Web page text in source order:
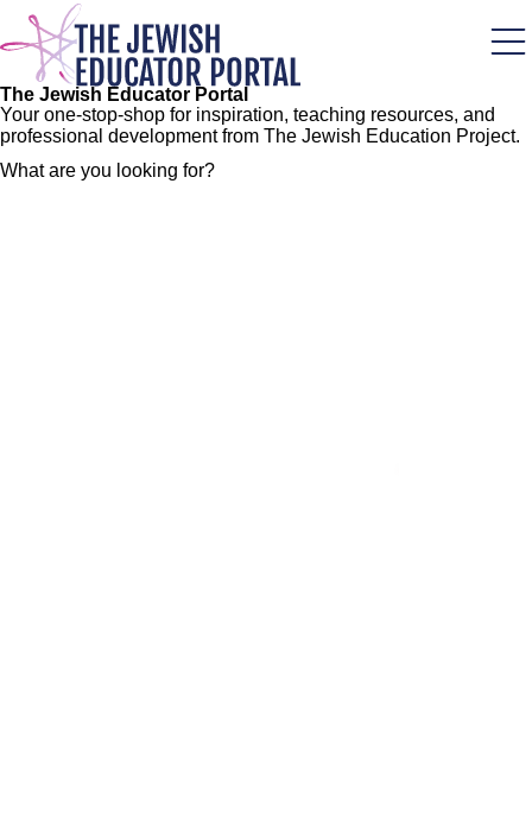
Skip
main
content
The Jewish Educator Portal
Your one-stop-shop for inspiration, teaching resources, and
professional development from The Jewish Education Project.